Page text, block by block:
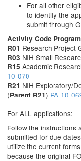
For all other
to identify the
submit through
Activity Code Program
R01 Research Project
R03 NIH Small
R15 Academic
10-070
R21 NIH Exploratory/
(Parent R21) PA-10-
For ALL applications:
Follow the instructions
submitted for due
utilize the current
because the original